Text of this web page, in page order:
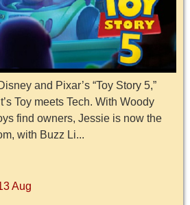
and Pixar’s “Toy Story 5,”
Toy meets Tech. With Woody
find owners, Jessie is now the
with Buzz Li...
Aug